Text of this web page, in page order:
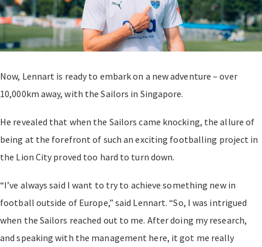
Now, Lennart is ready to embark on a new adventure – over
10,000km away, with the Sailors in Singapore.
He revealed that when the Sailors came knocking, the allure of
being at the forefront of such an exciting footballing project in
the Lion City proved too hard to turn down.
“I’ve always said I want to try to achieve something new in
football outside of Europe,” said Lennart. “So, I was intrigued
when the Sailors reached out to me. After doing my research,
and speaking with the management here, it got me really